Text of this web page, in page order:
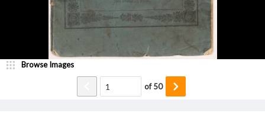
Browse Images
of50